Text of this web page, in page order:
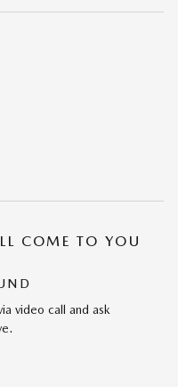
COME TO YOU
video call and ask